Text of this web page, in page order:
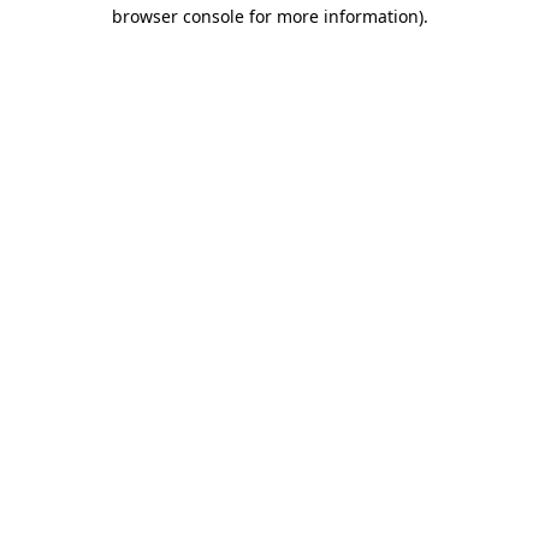
browser console for more information).